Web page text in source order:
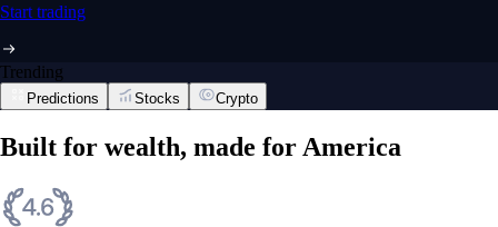
Start trading
Trending
Predictions Stocks Crypto
Built for wealth, made for America